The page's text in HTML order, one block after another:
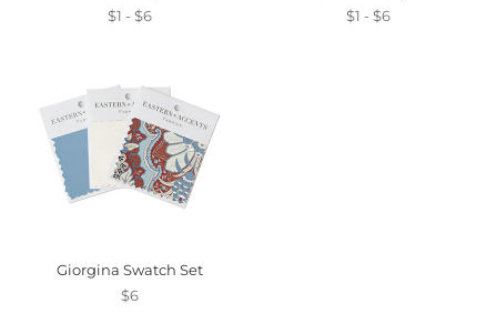
$1 - $6
$1 - $6
Giorgina Swatch Set
$6